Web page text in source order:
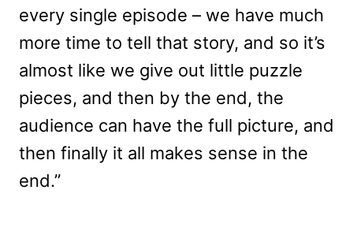
every single episode – we have much
more time to tell that story, and so it’s
almost like we give out little puzzle
pieces, and then by the end, the
audience can have the full picture, and
then finally it all makes sense in the
end.”